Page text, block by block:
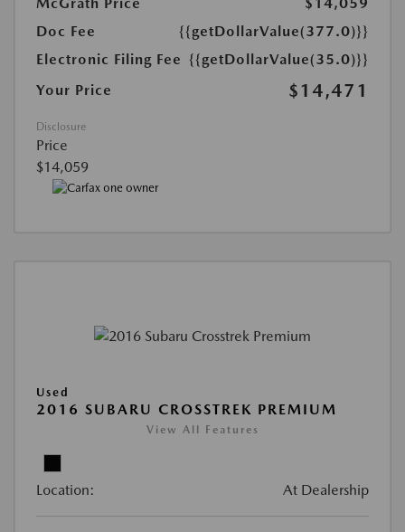
Doc Fee
{{getDollarValue(377.0)}}
Electronic Filing Fee {{getDollarValue(35.0)}}
Your Price
$14,471
Disclosure
Price
$14,059
Used
2016 SUBARU CROSSTREK PREMIUM
View All Features
Location: At Dealership